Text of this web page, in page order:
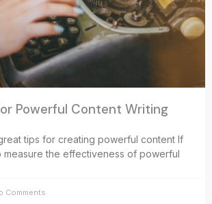
Powerful Content Writing
tips for creating powerful content If
measure the effectiveness of powerful
Comments